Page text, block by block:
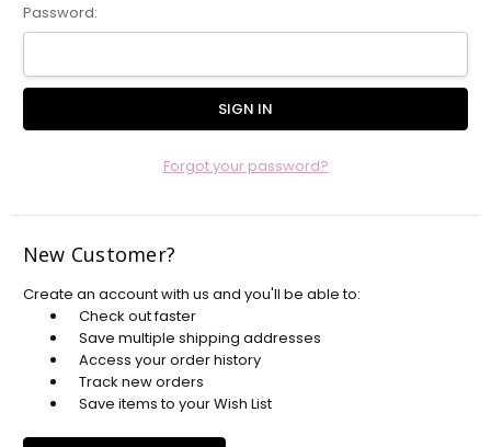
Password:
Forgot your password?
New Customer?
Create an account with us and you'll be able to:
Check out faster
Save multiple shipping addresses
Access your order history
Track new orders
Save items to your Wish List